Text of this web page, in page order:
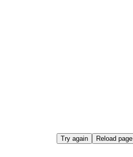
Try again Reload page